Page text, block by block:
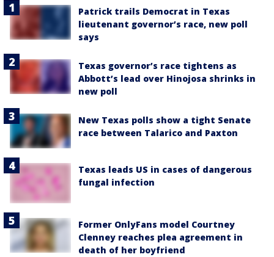
Patrick trails Democrat in Texas
lieutenant governor’s race, new poll
says
Texas governor’s race tightens as
Abbott’s lead over Hinojosa shrinks in
new poll
New Texas polls show a tight Senate
race between Talarico and Paxton
Texas leads US in cases of dangerous
fungal infection
Former OnlyFans model Courtney
Clenney reaches plea agreement in
death of her boyfriend